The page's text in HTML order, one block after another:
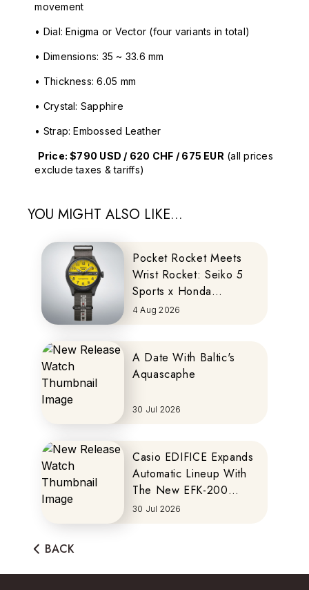
movement
• Dial: Enigma or Vector (four variants in total)
• Dimensions: 35 ~ 33.6 mm
• Thickness: 6.05 mm
• Crystal: Sapphire
• Strap: Embossed Leather
Price: $790 USD / 620 CHF / 675 EUR (all prices
exclude taxes & tariffs)
YOU MIGHT ALSO LIKE...
Pocket Rocket Meets
Wrist Rocket: Seiko 5
Sports x Honda
MOTOCOMPO
4 Aug 2026
A Date With Baltic's
Aquascaphe
30 Jul 2026
Casio EDIFICE Expands
Automatic Lineup With
The New EFK-200
Series
30 Jul 2026
BACK